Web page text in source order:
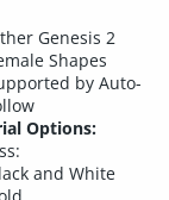
Genesis 2
Shapes
by Auto-
Options:
and White